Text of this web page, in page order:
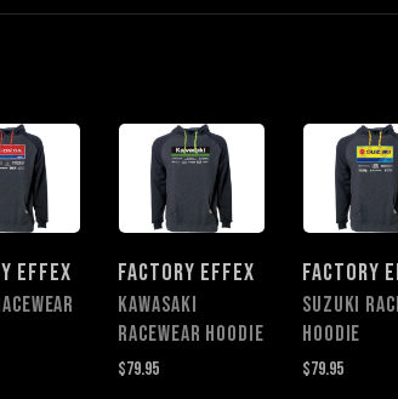
EFFEX FACTORY EFFEX
KAWASAKI
RACEWEAR HOODIE
$79.95
FACTORY
SUZUKI
HOODIE
$79.95